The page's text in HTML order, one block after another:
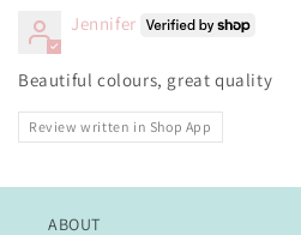
Jennifer
Beautiful colours, great quality
Review written in Shop App
ABOUT